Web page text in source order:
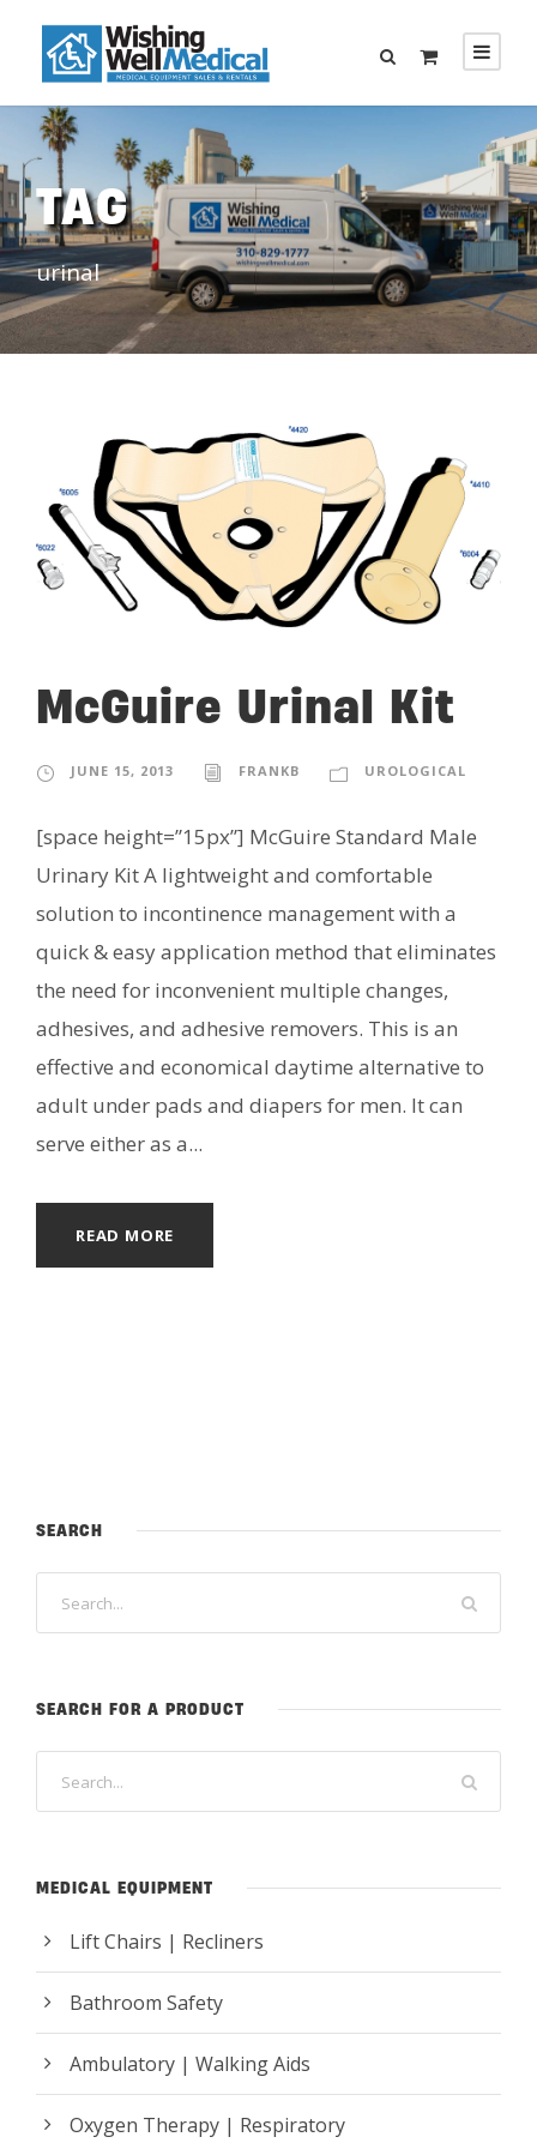
TAG
urinal
McGuire Urinal Kit
JUNE 15, 2013 FRANKB UROLOGICAL
[space height=”15px”] McGuire Standard Male
Urinary Kit A lightweight and comfortable
solution to incontinence management with a
quick & easy application method that eliminates
the need for inconvenient multiple changes,
adhesives, and adhesive removers. This is an
effective and economical daytime alternative to
adult under pads and diapers for men. It can
serve either as a...
READ MORE
SEARCH
SEARCH FOR A PRODUCT
MEDICAL EQUIPMENT
Lift Chairs | Recliners
Bathroom Safety
Ambulatory | Walking Aids
Oxygen Therapy | Respiratory